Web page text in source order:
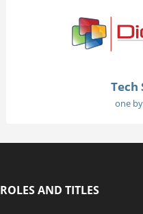
Tech
one
ROLES AND TITLES